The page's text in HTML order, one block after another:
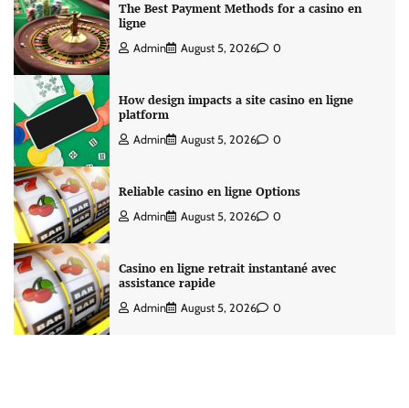
The Best Payment Methods for a casino en
ligne
Admin August 5, 2026 0
How design impacts a site casino en ligne
platform
Admin August 5, 2026 0
Reliable casino en ligne Options
Admin August 5, 2026 0
Casino en ligne retrait instantané avec
assistance rapide
Admin August 5, 2026 0